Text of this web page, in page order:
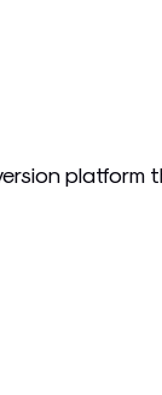
platform